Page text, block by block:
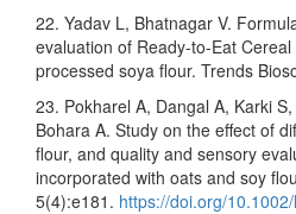
22. Yadav L, Bhatnagar V.
evaluation of Ready-to-Eat
processed soya flour. Trends
23. Pokharel A, Dangal A, Karki
Bohara A. Study on the effect of
flour, and quality and sensory
incorporated with oats and soy
5(4):e181. https://doi.org/